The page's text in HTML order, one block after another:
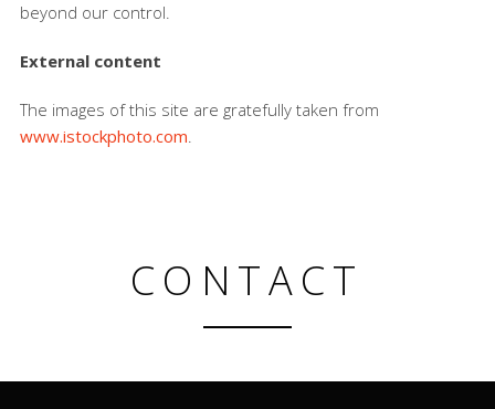
beyond our control.
External content
The images of this site are gratefully taken from
www.istockphoto.com.
CONTACT